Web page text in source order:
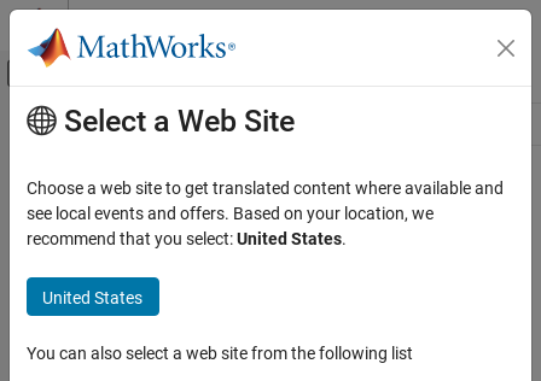
Skip to content
Off-Canvas Navigation Menu Toggle
Resource
Main Content
Select a Web Site
Choose a web site to get translated content where available and
see local events and offers. Based on your location, we
recommend that you select:United States.
United States
You can also select a web site from the following list